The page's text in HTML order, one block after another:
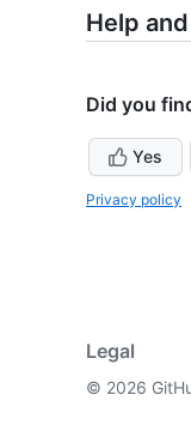
Help
Did you
Yes
Privacy policy
Legal
© 2026